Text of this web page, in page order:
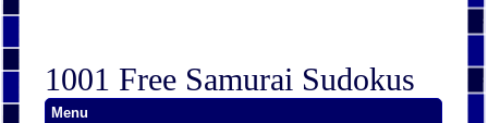
1001 Free Samurai Sudokus
Menu